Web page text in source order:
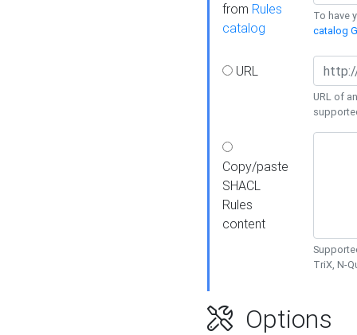
from Rules
catalog
To have
catalog
URL
URL of
Copy/paste
SHACL
Rules
content
TriX, N-
Options